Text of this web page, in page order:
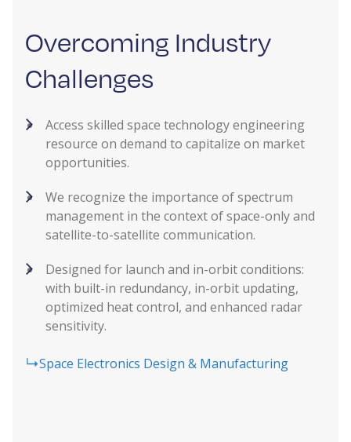
Overcoming Industry
Challenges
Access skilled space technology engineering
resource on demand to capitalize on market
opportunities.
We recognize the importance of spectrum
management in the context of space-only and
satellite-to-satellite communication.
Designed for launch and in-orbit conditions:
with built-in redundancy, in-orbit updating,
optimized heat control, and enhanced radar
sensitivity.
Space Electronics Design & Manufacturing